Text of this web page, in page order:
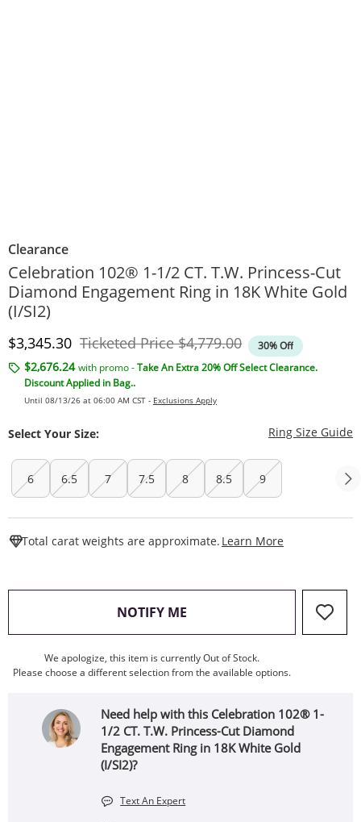
Clearance
Celebration 102® 1-1/2 CT. T.W. Princess-Cut
Diamond Engagement Ring in 18K White Gold
(I/SI2)
Discounted Price
$3,345.30 Ticketed PriceOriginal Price
$4,779.00 30% Off
$2,676.24with promo -Take An Extra 20% Off Select Clearance.
Discount Applied in Bag..
Until 08/13/26 at 06:00 AM CST - Exclusions Apply
Select Your Size: Ring Size Guide
6 6.5 7 7.5 8 8.5 9
Total carat weights are approximate. Learn More
NOTIFY ME , THIS ACTION WILL OPEN
We apologize, this item is currently Out of Stock.
Please choose a different selection from the available options.
Need help with this Celebration 102® 1-
1/2 CT. T.W. Princess-Cut Diamond
Engagement Ring in 18K White Gold
(I/SI2)?
Text An Expert